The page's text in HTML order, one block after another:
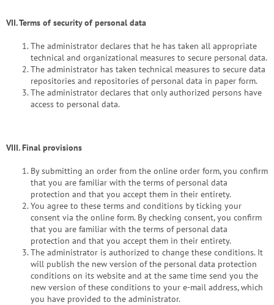
VII. Terms of security of personal data
The administrator declares that he has taken all appropriate
technical and organizational measures to secure personal data.
The administrator has taken technical measures to secure data
repositories and repositories of personal data in paper form.
The administrator declares that only authorized persons have
access to personal data.
VIII.Final provisions
By submitting an order from the online order form, you confirm
that you are familiar with the terms of personal data
protection and that you accept them in their entirety.
You agree to these terms and conditions by ticking your
consent via the online form. By checking consent, you confirm
that you are familiar with the terms of personal data
protection and that you accept them in their entirety.
The administrator is authorized to change these conditions. It
will publish the new version of the personal data protection
conditions on its website and at the same time send you the
new version of these conditions to your e-mail address, which
you have provided to the administrator.